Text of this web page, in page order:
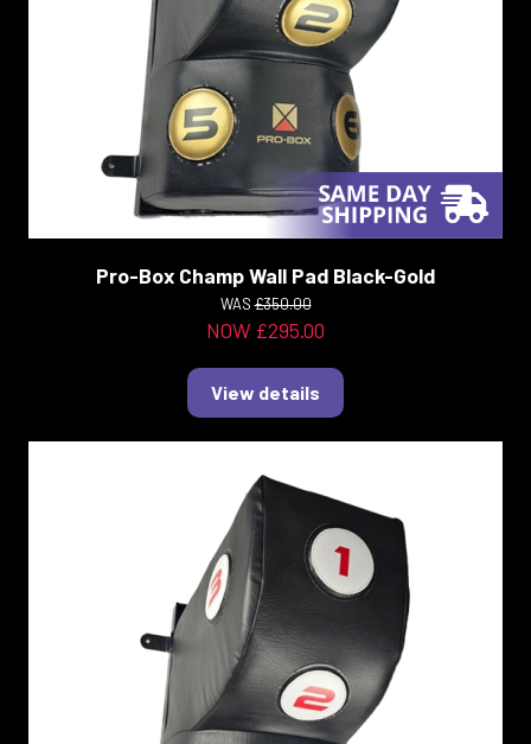
Pro-Box Champ Wall Pad Black-Gold
WAS£350.00
NOW £295.00
View details